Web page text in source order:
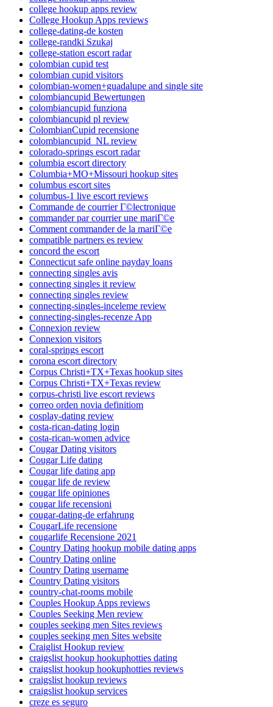
college hookup apps review
College Hookup Apps reviews
college-dating-de kosten
college-randki Szukaj
college-station escort radar
colombian cupid test
colombian cupid visitors
colombian-women+guadalupe and single site
colombiancupid Bewertungen
colombiancupid funziona
colombiancupid pl review
ColombianCupid recensione
colombiancupid_NL review
colorado-springs escort radar
columbia escort directory
Columbia+MO+Missouri hookup sites
columbus escort sites
columbus-1 live escort reviews
Commande de courrier Г©lectronique
commander par courrier une mariГ©e
Comment commander de la mariГ©e
compatible partners es review
concord the escort
Connecticut safe online payday loans
connecting singles avis
connecting singles it review
connecting singles review
connecting-singles-inceleme review
connecting-singles-recenze App
Connexion review
Connexion visitors
coral-springs escort
corona escort directory
Corpus Christi+TX+Texas hookup sites
Corpus Christi+TX+Texas review
corpus-christi live escort reviews
correo orden novia definitiom
cosplay-dating review
costa-rican-dating login
costa-rican-women advice
Cougar Dating visitors
Cougar Life dating
Cougar life dating app
cougar life de review
cougar life opiniones
cougar life recensioni
cougar-dating-de erfahrung
CougarLife recensione
cougarlife Recensione 2021
Country Dating hookup mobile dating apps
Country Dating online
Country Dating username
Country Dating visitors
country-chat-rooms mobile
Couples Hookup Apps reviews
Couples Seeking Men review
couples seeking men Sites reviews
couples seeking men Sites website
Craiglist Hookup review
craigslist hookup hookuphotties dating
craigslist hookup hookuphotties reviews
craigslist hookup reviews
craigslist hookup services
creze es seguro